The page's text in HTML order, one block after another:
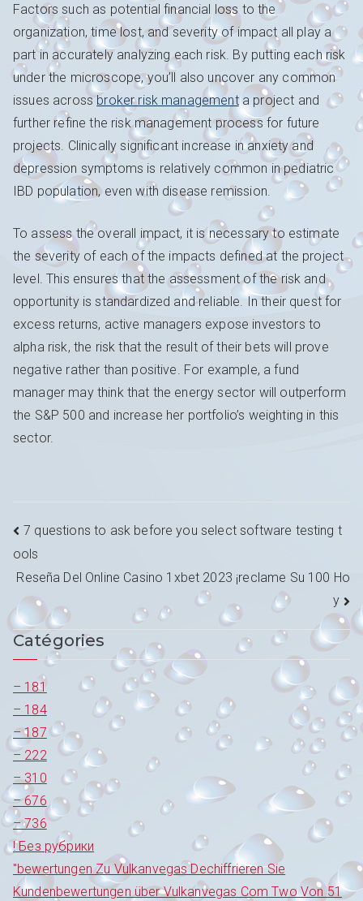
Factors such as potential financial loss to the
organization, time lost, and severity of impact all play a
part in accurately analyzing each risk. By putting each risk
under the microscope, you’ll also uncover any common
issues acrossbroker risk managementa project and
further refine the risk management process for future
projects. Clinically significant increase in anxiety and
depression symptoms is relatively common in pediatric
IBD population, even with disease remission.
To assess the overall impact, it is necessary to estimate
the severity of each of the impacts defined at the project
level. This ensures that the assessment of the risk and
opportunity is standardized and reliable. In their quest for
excess returns, active managers expose investors to
alpha risk, the risk that the result of their bets will prove
negative rather than positive. For example, a fund
manager may think that the energy sector will outperform
the S&P 500 and increase her portfolio’s weighting in this
sector.
Navigation
de
l’article
7 questions to ask before you select software testing t
ools
Reseña Del Online Casino 1xbet 2023 ¡reclame Su 100 Ho
y
Catégories
– 181
– 184
– 187
– 222
– 310
– 676
– 736
! Без рубрики
"bewertungen Zu Vulkanvegas Dechiffrieren Sie
Kundenbewertungen über Vulkanvegas Com Two Von 51